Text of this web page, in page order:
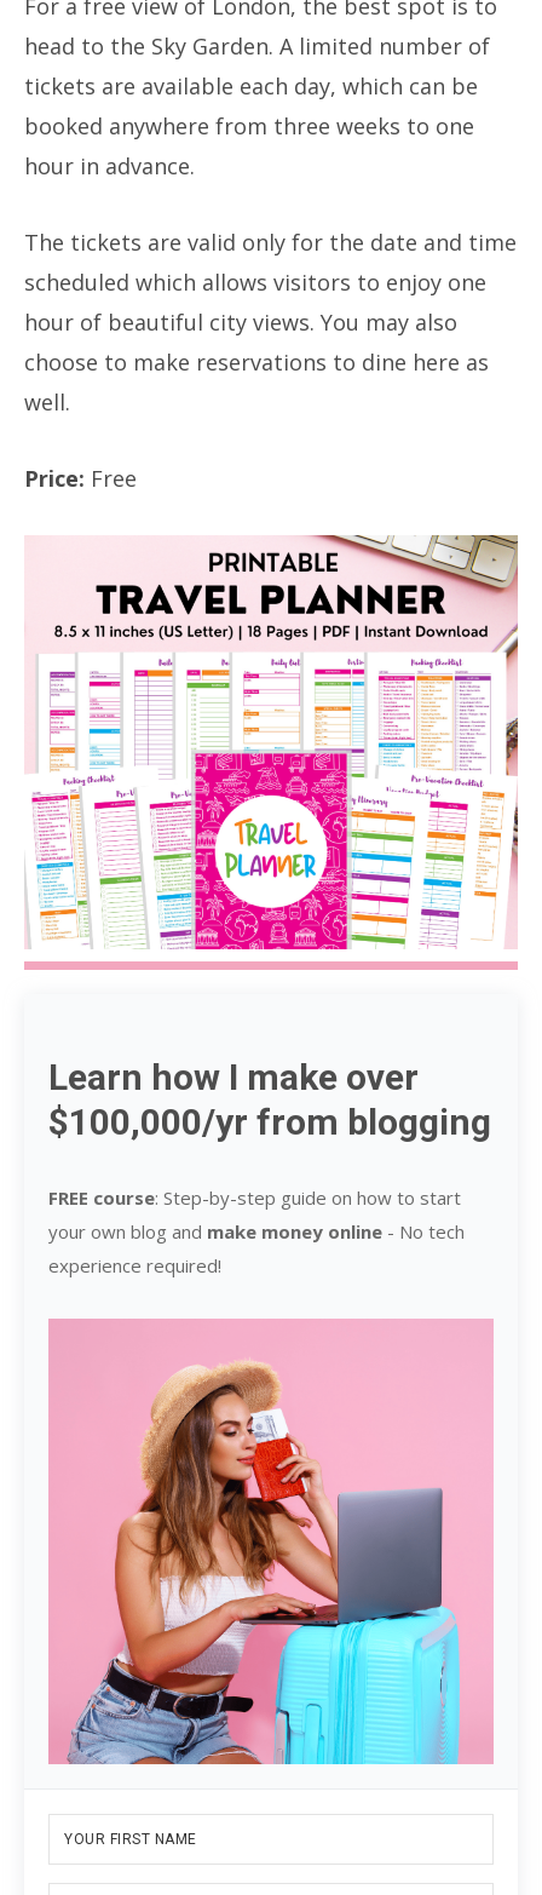
head to the Sky Garden. A limited number of
tickets are available each day, which can be
booked anywhere from three weeks to one
hour in advance.
The tickets are valid only for the date and time
scheduled which allows visitors to enjoy one
hour of beautiful city views. You may also
choose to make reservations to dine here as
well.
Price: Free
Learn how I make over
$100,000/yr from blogging
FREE course: Step-by-step guide on how to start
your own blog and make money online - No tech
experience required!